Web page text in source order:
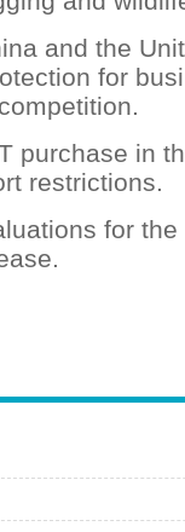
and the
for
purchase in
restrictions.
for